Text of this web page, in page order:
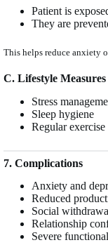
Patient is
They are
This helps reduce anxiety
C. Lifestyle Measures
Stress
Sleep hygiene
Regular exercise
7. Complications
Anxiety and
Reduced
Social
Relationship
Severe